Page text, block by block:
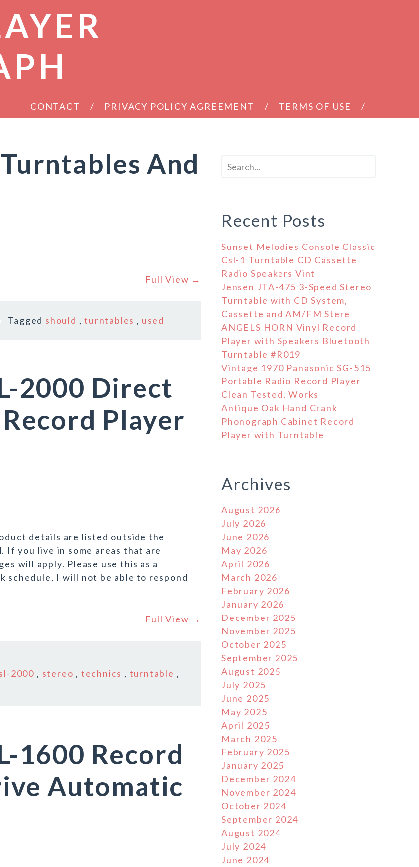
CONTACT PRIVACY POLICY AGREEMENT TERMS OF USE
And
Full View →
Tagged should ,turntables , used
2000 Direct
Player
details are listed outside the
If you live in some areas that are
will apply. Please use this as a
schedule, I will not be able to respond
Full View →
sl-2000 , stereo , technics , turntable ,
1600 Record
Automatic
Recent Posts
Sunset Melodies Console Classic
Csl-1 Turntable CD Cassette
Radio Speakers Vint
Jensen JTA-475 3-Speed Stereo
Turntable with CD System,
Cassette and AM/FM Stere
ANGELS HORN Vinyl Record
Player with Speakers Bluetooth
Turntable #R019
Vintage 1970 Panasonic SG-515
Portable Radio Record Player
Clean Tested, Works
Antique Oak Hand Crank
Phonograph Cabinet Record
Player with Turntable
Archives
August 2026
July 2026
June 2026
May 2026
April 2026
March 2026
February 2026
January 2026
December 2025
November 2025
October 2025
September 2025
August 2025
July 2025
June 2025
May 2025
April 2025
March 2025
February 2025
January 2025
December 2024
November 2024
October 2024
September 2024
August 2024
July 2024
June 2024